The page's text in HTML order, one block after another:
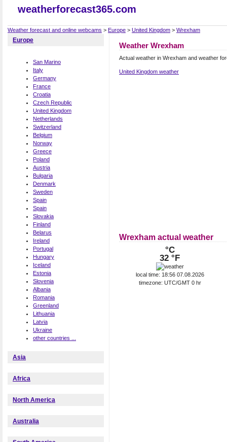
weatherforecast365.com
Weather forecast and online webcams > Europe > United Kingdom > Wrexham
Europe
San Marino
Italy
Germany
France
Croatia
Czech Republic
United Kingdom
Netherlands
Switzerland
Belgium
Norway
Greece
Poland
Austria
Bulgaria
Denmark
Sweden
Spain
Spain
Slovakia
Finland
Belarus
Ireland
Portugal
Hungary
Iceland
Estonia
Slovenia
Albania
Romania
Greenland
Lithuania
Latvia
Ukraine
other countries ...
Asia
Africa
North America
Australia
Weather Wrexham
Actual weather in Wrexham and weather
United Kingdom weather
Wrexham actual weather
°C
32 °F
local time: 18:56 07.08.2026
timezone: UTC/GMT 0 hr